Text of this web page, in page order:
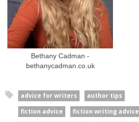
Bethany Cadman -
bethanycadman.co.uk
advice for writers
author tips
fiction advice
fiction writing advice